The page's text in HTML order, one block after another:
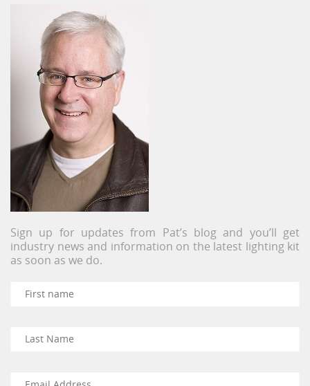
Sign up for updates from Pat’s blog and you’ll get
industry news and information on the latest lighting kit
as soon as we do.